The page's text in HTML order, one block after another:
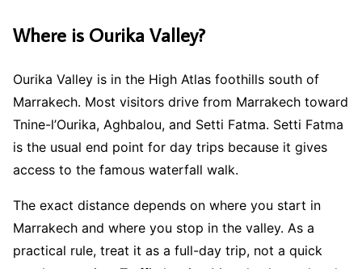
Where is Ourika Valley?
Ourika Valley is in the High Atlas foothills south of
Marrakech. Most visitors drive from Marrakech toward
Tnine-l’Ourika, Aghbalou, and Setti Fatma. Setti Fatma
is the usual end point for day trips because it gives
access to the famous waterfall walk.
The exact distance depends on where you start in
Marrakech and where you stop in the valley. As a
practical rule, treat it as a full-day trip, not a quick